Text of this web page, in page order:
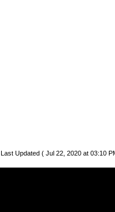
Last Updated ( Jul 22, 2020 at 03:10